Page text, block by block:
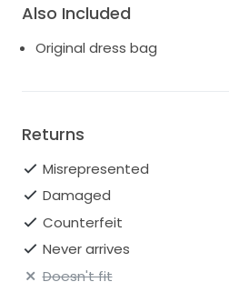
Also Included
Original dress bag
Returns
Misrepresented
Damaged
Counterfeit
Never arrives
Doesn't fit